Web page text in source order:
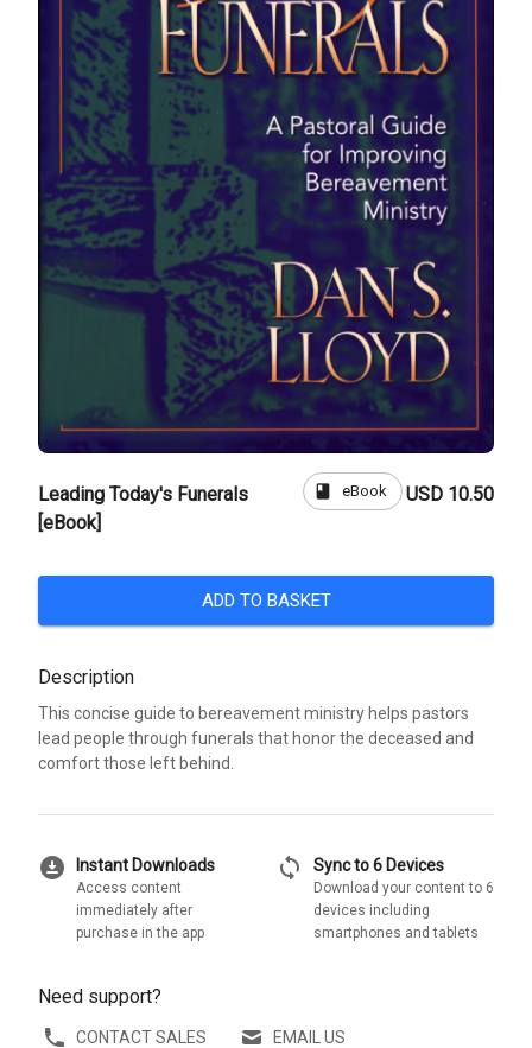
Leading Today's Funerals
[eBook]
book eBook USD 10.50
ADD TO BASKET
Description
This concise guide to bereavement ministry helps pastors
lead people through funerals that honor the deceased and
comfort those left behind.
download_for_offline Instant Downloads
Access content
immediately after
purchase in the app
sync Sync to 6 Devices
Download your content to 6
devices including
smartphones and tablets
Need support?
CONTACT SALES EMAIL US